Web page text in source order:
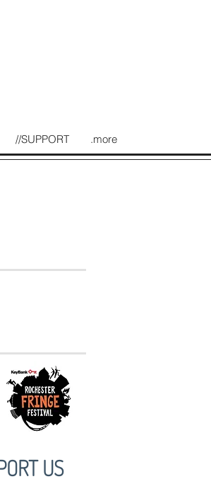
//SUPPORT .more
US